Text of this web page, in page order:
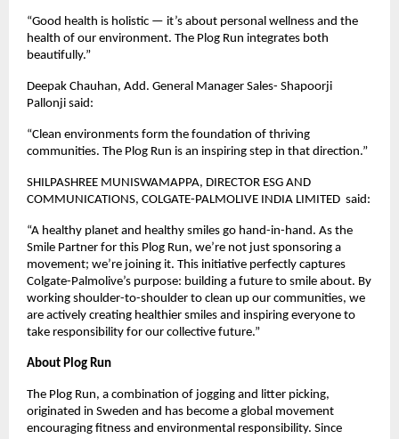
“Good health is holistic — it’s about personal wellness and the
health of our environment. The Plog Run integrates both
beautifully.”
Deepak Chauhan, Add. General Manager Sales- Shapoorji
Pallonji said:
“Clean environments form the foundation of thriving
communities. The Plog Run is an inspiring step in that direction.”
SHILPASHREE MUNISWAMAPPA, DIRECTOR ESG AND
COMMUNICATIONS, COLGATE-PALMOLIVE INDIA LIMITED said:
“A healthy planet and healthy smiles go hand-in-hand. As the
Smile Partner for this Plog Run, we’re not just sponsoring a
movement; we’re joining it. This initiative perfectly captures
Colgate-Palmolive’s purpose: building a future to smile about. By
working shoulder-to-shoulder to clean up our communities, we
are actively creating healthier smiles and inspiring everyone to
take responsibility for our collective future.”
About Plog Run
The Plog Run, a combination of jogging and litter picking,
originated in Sweden and has become a global movement
encouraging fitness and environmental responsibility. Since